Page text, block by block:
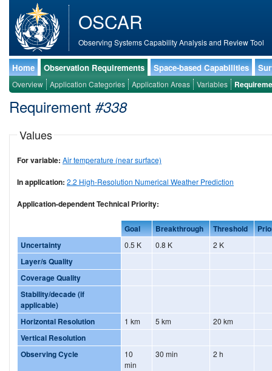
OSCAR
Observing Systems Capability Analysis and Review Tool
Home Observation Requirements Space-based Capabilities
Overview Application Categories Application Areas Variables
Requirement #338
Values
For variable: Air temperature (near surface)
In application: 2.2 High-Resolution Numerical Weather Prediction
Application-dependent Technical Priority:
Goal Breakthrough Threshold
Uncertainty
0.5 K 0.8 K 2 K
Layer/s Quality
Coverage Quality
Stability/decade (if
applicable)
Horizontal Resolution
1 km 5 km 20 km
Vertical Resolution
Observing Cycle
10
min
30 min 2 h